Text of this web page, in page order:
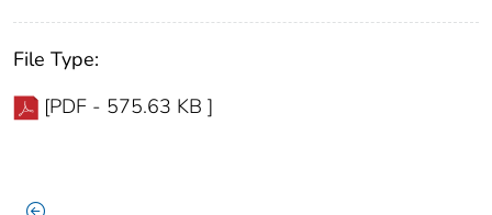
File Type:
[PDF - 575.63 KB ]